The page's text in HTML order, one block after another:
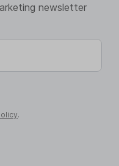
newsletter
.